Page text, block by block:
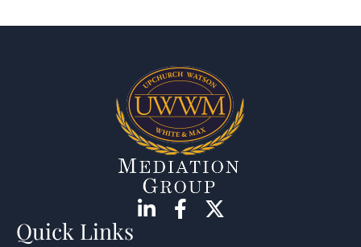
Quick Links